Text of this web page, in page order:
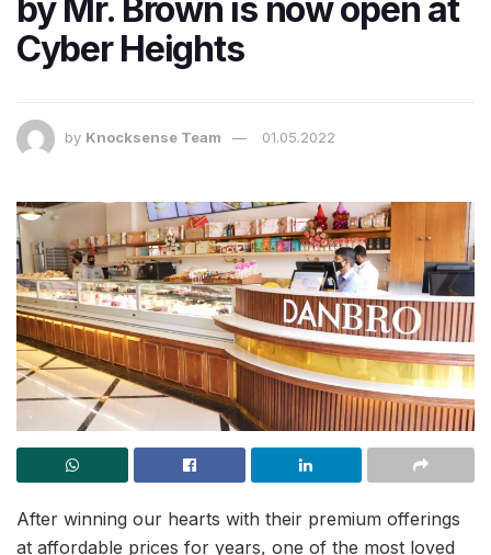
by Mr. Brown is now open at
Cyber Heights
by Knocksense Team 01.05.2022
After winning our hearts with their premium offerings
at affordable prices for years, one of the most loved